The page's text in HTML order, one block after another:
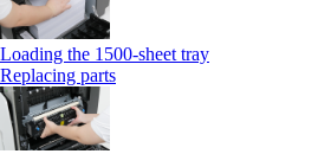
Loading the 1500-sheet tray
Replacing parts